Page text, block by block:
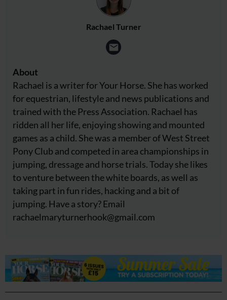
Rachael Turner
About
Rachael is a writer for Your Horse. She has worked
for equestrian, lifestyle and news publications and
trained with the Press Association. Rachael has
ridden all her life, enjoying showing and mounted
games as a child. She was a member of West Street
Pony Club and competed in area championships in
jumping, dressage and horse trials. Today she likes
to venture between the white boards, as well as
taking part in fun rides, hacking and a bit of
jumping. Have a story? Email
rachaelmaryturnerhook@gmail.com